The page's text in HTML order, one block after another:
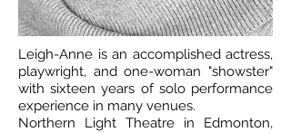
Leigh-Anne is an accomplished actress,
playwright, and one-woman "showster"
with sixteen years of solo performance
experience in many venues.
Northern Light Theatre in Edmonton,